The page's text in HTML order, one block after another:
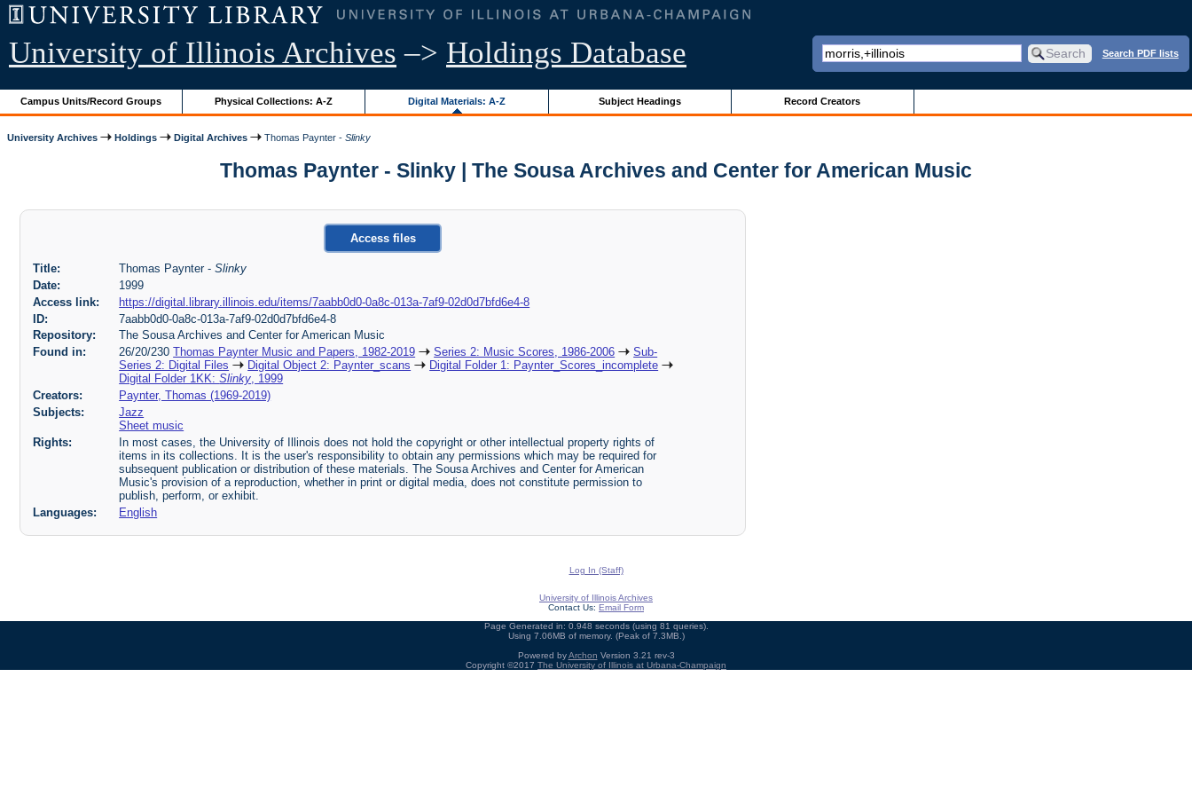
University of Illinois Archives –> Holdings Database Search PDF lists
Campus Units/Record Groups Physical Collections: A-Z Digital Materials: A-Z Subject Headings Record Creators
University Archives Holdings Digital Archives Thomas Paynter -Slinky
Thomas Paynter - Slinky | The Sousa Archives and Center for American Music
Access files
Title: Thomas Paynter -Slinky
Date:
1999
Access link:
https://digital.library.illinois.edu/items/7aabb0d0-0a8c-013a-7af9-02d0d7bfd6e4-8
ID:
7aabb0d0-0a8c-013a-7af9-02d0d7bfd6e4-8
Repository:
The Sousa Archives and Center for American Music
Found in:
26/20/230Thomas Paynter Music and Papers, 1982-2019 Series 2: Music Scores, 1986-2006
Sub-
Series 2: Digital Files
Digital Object 2: Paynter_scans
Digital Folder 1: Paynter_Scores_incomplete
Digital Folder 1KK:Slinky, 1999
Creators:
Paynter, Thomas (1969-2019)
Subjects:
Jazz
Sheet music
Rights:
In most cases, the University of Illinois does not hold the copyright or other intellectual property rights of
items in its collections. It is the user's responsibility to obtain any permissions which may be required for
subsequent publication or distribution of these materials. The Sousa Archives and Center for American
Music's provision of a reproduction, whether in print or digital media, does not constitute permission to
publish, perform, or exhibit.
Languages:
English
Log In (Staff)
University of Illinois Archives
Contact Us: Email Form
Page Generated in: 0.948 seconds (using 81 queries).
Using 7.06MB of memory. (Peak of 7.3MB.)
Powered byArchon Version 3.21 rev-3
Copyright ©2017 The University of Illinois at Urbana-Champaign